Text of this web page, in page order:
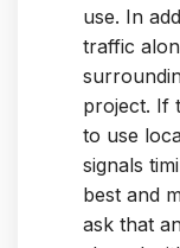
use. In
traffic
project. If
to use
signals
best and
ask that